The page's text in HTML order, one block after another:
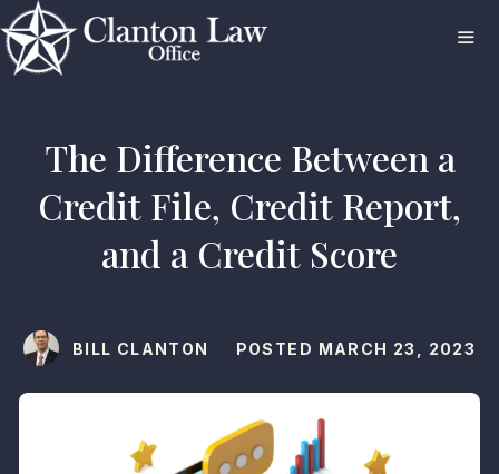
Skip
to
content
The Difference Between a
Credit File, Credit Report,
and a Credit Score
BILL CLANTON POSTED MARCH 23, 2023